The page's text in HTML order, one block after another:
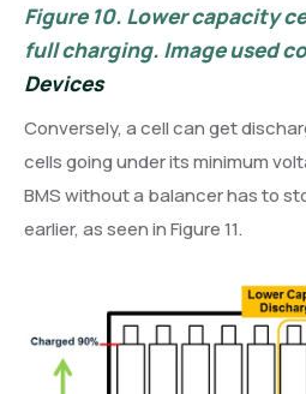
Figure 10. Lower capacity
full charging. Image used
Devices
Conversely, a cell can get
cells going under its minimum
BMS without a balancer has to
earlier, as seen in Figure 11.